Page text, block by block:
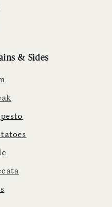
& Sides